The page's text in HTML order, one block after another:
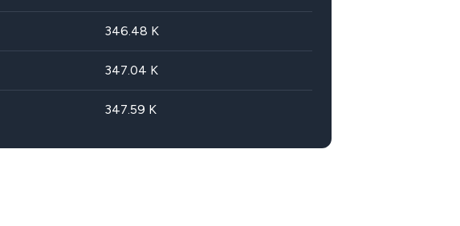
346.48 K
347.04 K
347.59 K